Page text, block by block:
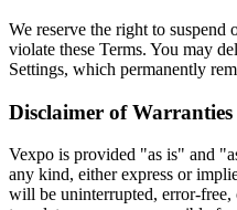
We reserve the right to
violate these Terms. You may
Settings, which permanently
Disclaimer of Warranties
Vexpo is provided "as is" and
any kind, either express or
will be uninterrupted, error-free,